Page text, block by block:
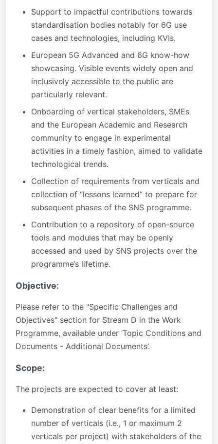
Support to impactful contributions towards
standardisation bodies notably for 6G use
cases and technologies, including KVIs.
European 5G Advanced and 6G know-how
showcasing. Visible events widely open and
inclusively accessible to the public are
particularly relevant.
Onboarding of vertical stakeholders, SMEs
and the European Academic and Research
community to engage in experimental
activities in a timely fashion, aimed to validate
technological trends.
Collection of requirements from verticals and
collection of “lessons learned” to prepare for
subsequent phases of the SNS programme.
Contribution to a repository of open-source
tools and modules that may be openly
accessed and used by SNS projects over the
programme’s lifetime.
Objective:
Please refer to the "Specific Challenges and
Objectives" section for Stream D in the Work
Programme, available under ‘Topic Conditions and
Documents - Additional Documents’.
Scope:
The projects are expected to cover at least:
Demonstration of clear benefits for a limited
number of verticals (i.e., 1 or maximum 2
verticals per project) with stakeholders of the